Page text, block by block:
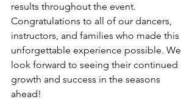
results throughout the event.
Congratulations to all of our dancers,
instructors, and families who made this
unforgettable experience possible. We
look forward to seeing their continued
growth and success in the seasons
ahead!